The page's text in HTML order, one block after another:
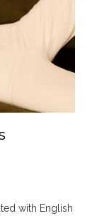
with English